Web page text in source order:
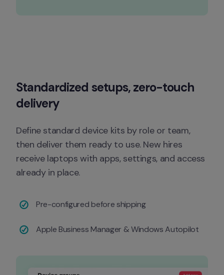
Standardized setups, zero-touch
delivery
Define standard device kits by role or team,
then deliver them ready to use. New hires
receive laptops with apps, settings, and access
already in place.
Pre-configured before shipping
Apple Business Manager & Windows Autopilot